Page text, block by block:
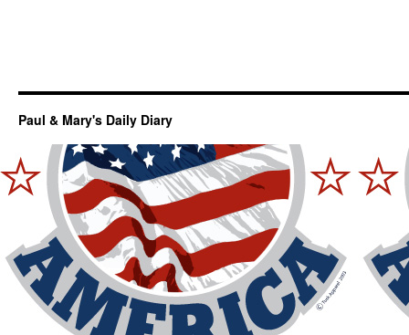
Paul & Mary's Daily Diary